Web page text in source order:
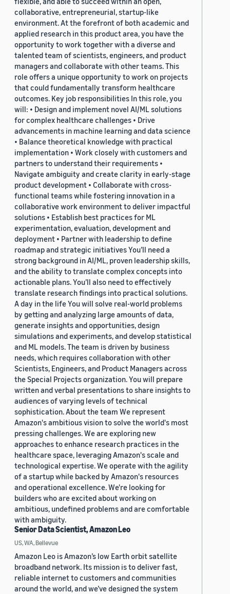
collaborative, entrepreneurial, startup-like
environment. At the forefront of both academic and
applied research in this product area, you have the
opportunity to work together with a diverse and
talented team of scientists, engineers, and product
managers and collaborate with other teams. This
role offers a unique opportunity to work on projects
that could fundamentally transform healthcare
outcomes. Key job responsibilities In this role, you
will: • Design and implement novel AI/ML solutions
for complex healthcare challenges • Drive
advancements in machine learning and data science
• Balance theoretical knowledge with practical
implementation • Work closely with customers and
partners to understand their requirements •
Navigate ambiguity and create clarity in early-stage
product development • Collaborate with cross-
functional teams while fostering innovation in a
collaborative work environment to deliver impactful
solutions • Establish best practices for ML
experimentation, evaluation, development and
deployment • Partner with leadership to define
roadmap and strategic initiatives You’ll need a
strong background in AI/ML, proven leadership skills,
and the ability to translate complex concepts into
actionable plans. You’ll also need to effectively
translate research findings into practical solutions.
A day in the life You will solve real-world problems
by getting and analyzing large amounts of data,
generate insights and opportunities, design
simulations and experiments, and develop statistical
and ML models. The team is driven by business
needs, which requires collaboration with other
Scientists, Engineers, and Product Managers across
the Special Projects organization. You will prepare
written and verbal presentations to share insights to
audiences of varying levels of technical
sophistication. About the team We represent
Amazon's ambitious vision to solve the world's most
pressing challenges. We are exploring new
approaches to enhance research practices in the
healthcare space, leveraging Amazon's scale and
technological expertise. We operate with the agility
of a startup while backed by Amazon's resources
and operational excellence. We're looking for
builders who are excited about working on
ambitious, undefined problems and are comfortable
with ambiguity.
Senior Data Scientist, Amazon Leo
US, WA, Bellevue
Amazon Leo is Amazon’s low Earth orbit satellite
broadband network. Its mission is to deliver fast,
reliable internet to customers and communities
around the world, and we’ve designed the system